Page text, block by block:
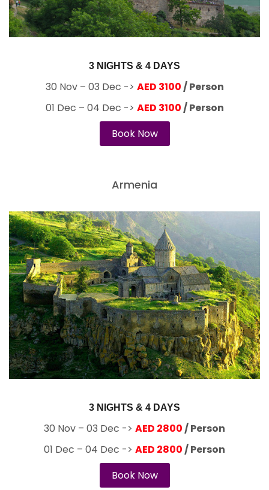
3 NIGHTS & 4 DAYS
30 Nov – 03 Dec -> AED 3100/ Person
01 Dec – 04 Dec -> AED 3100/ Person
Book Now
Armenia
3 NIGHTS & 4 DAYS
30 Nov – 03 Dec -> AED 2800/ Person
01 Dec – 04 Dec -> AED 2800/ Person
Book Now